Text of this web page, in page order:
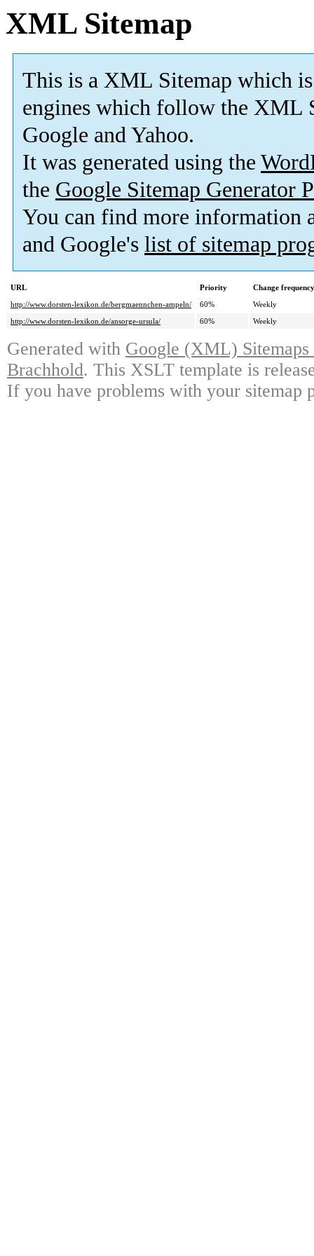
XML Sitemap
This is a XML Sitemap which is
engines which follow the XML
Google and Yahoo.
It was generated using the
the Google Sitemap Generator
You can find more information
and Google's list of sitemap
URL Priority
Change frequency
http://www.dorsten-lexikon.de/bergmaennchen-ampeln/
60%
Weekly
http://www.dorsten-lexikon.de/ansorge-ursula/
60% Weekly
Generated with Google (XML)
Brachhold. This XSLT template is
If you have problems with your sitemap